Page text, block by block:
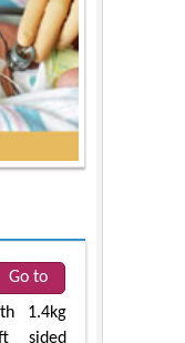
Go to
1.4kg
sided